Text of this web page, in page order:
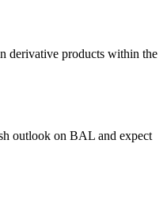
derivative products within the
outlook on BAL and expect